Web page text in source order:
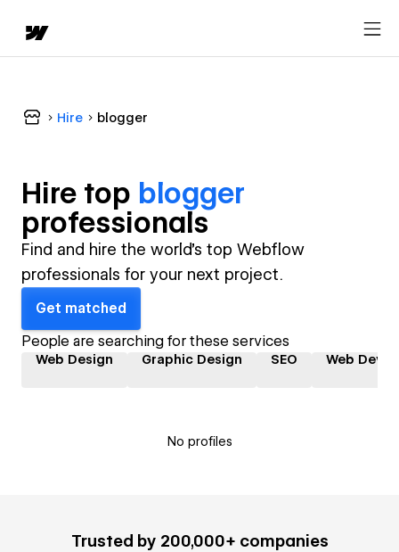
Hire blogger
Hire top blogger
professionals
Find and hire the world's top Webflow
professionals for your next project.
Get matched
People are searching for these services
Web Design Graphic Design SEO Web
No profiles
Trusted by 200,000+ companies